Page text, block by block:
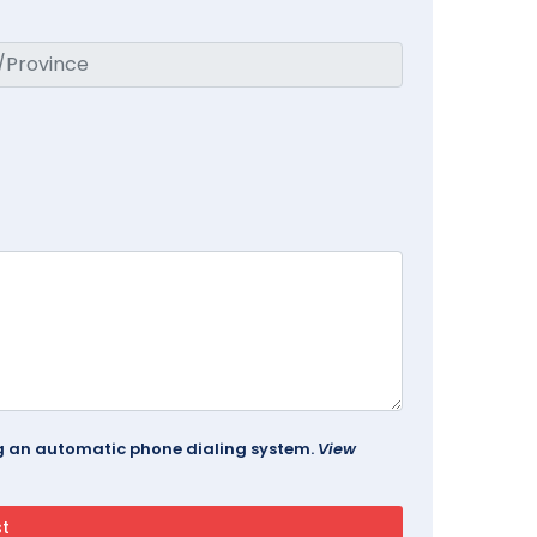
an automatic phone dialing system. View